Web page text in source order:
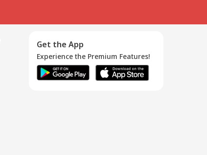
Get the App
Experience the Premium Features!